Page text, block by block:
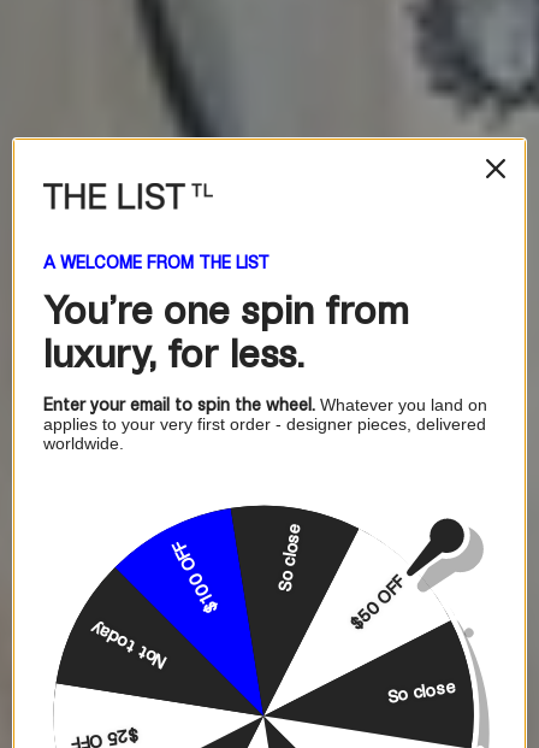
A WELCOME FROM THE LIST
You're one spin from
luxury, for less.
Enter your email to spin the wheel. Whatever you land on
applies to your very first order - designer pieces, delivered
worldwide.
$50 OFF
So close
$25 OFF
Not today
$100 OFF So close